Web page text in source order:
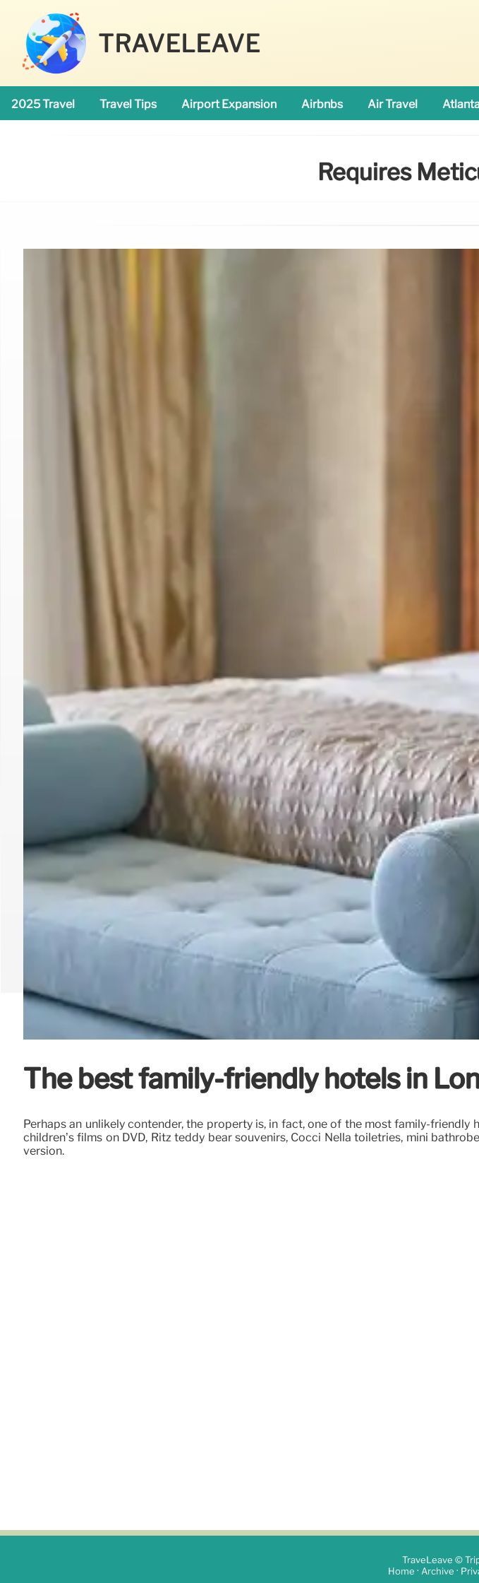
TRAVELEAVE
2025 Travel Travel Tips Airport Expansion Airbnbs Air Travel
Requires
The best family-friendly hotels in
Perhaps an unlikely contender, the property is, in fact, one of the most family-
children’s films on DVD, Ritz teddy bear souvenirs, Cocci Nella toiletries, mini
version.
TraveLeave ©
Home · Archive ·